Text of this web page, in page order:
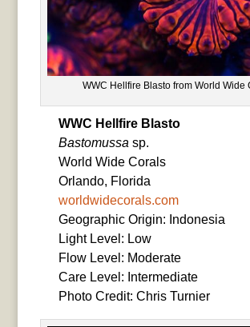
WWC Hellfire Blasto from World Wide
WWC Hellfire Blasto
Bastomussa sp.
World Wide Corals
Orlando, Florida
worldwidecorals.com
Geographic Origin: Indonesia
Light Level: Low
Flow Level: Moderate
Care Level: Intermediate
Photo Credit: Chris Turnier